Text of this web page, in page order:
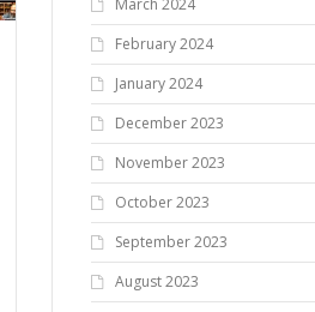
March 2024
February 2024
January 2024
December 2023
November 2023
October 2023
September 2023
August 2023